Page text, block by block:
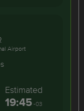
Airport
Estimated
19:45-03